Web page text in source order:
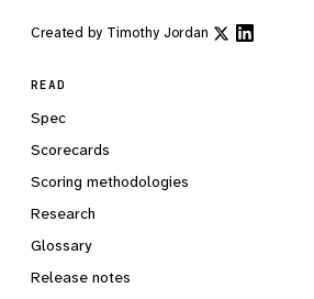
Created by Timothy Jordan
READ
Spec
Scorecards
Scoring methodologies
Research
Glossary
Release notes